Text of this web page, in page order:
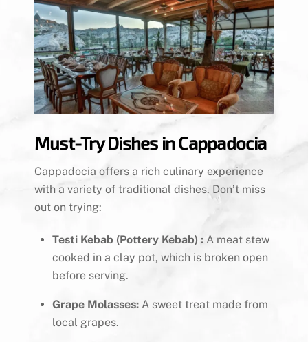
Must-Try Dishes in Cappadocia
Cappadocia offers a rich culinary experience
with a variety of traditional dishes. Don’t miss
out on trying:
Testi Kebab (Pottery Kebab) :A meat stew
cooked in a clay pot, which is broken open
before serving.
Grape Molasses:A sweet treat made from
local grapes.